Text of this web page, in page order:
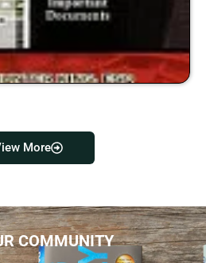
More
COMMUNITY